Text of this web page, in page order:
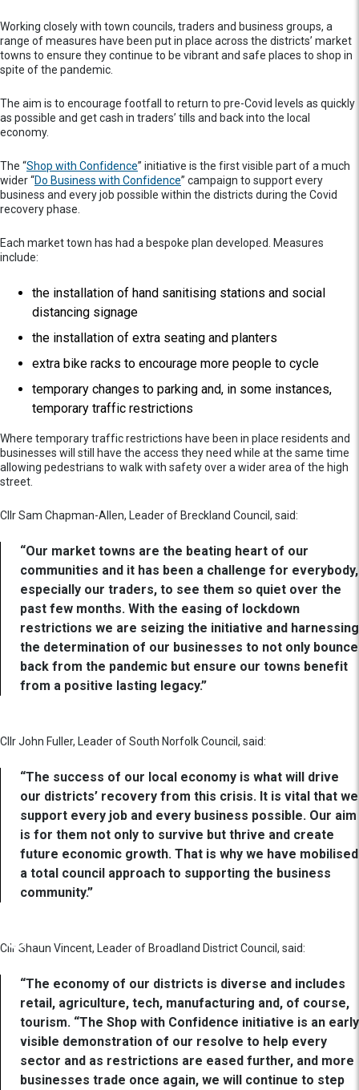
Working closely with town councils, traders and business groups, a
range of measures have been put in place across the districts’ market
towns to ensure they continue to be vibrant and safe places to shop in
spite of the pandemic.
The aim is to encourage footfall to return to pre-Covid levels as quickly
as possible and get cash in traders’ tills and back into the local
economy.
The “Shop with Confidence” initiative is the first visible part of a much
wider “Do Business with Confidence” campaign to support every
business and every job possible within the districts during the Covid
recovery phase.
Each market town has had a bespoke plan developed. Measures
include:
the installation of hand sanitising stations and social
distancing signage
the installation of extra seating and planters
extra bike racks to encourage more people to cycle
temporary changes to parking and, in some instances,
temporary traffic restrictions
Where temporary traffic restrictions have been in place residents and
businesses will still have the access they need while at the same time
allowing pedestrians to walk with safety over a wider area of the high
street.
Cllr Sam Chapman-Allen, Leader of Breckland Council, said:
“Our market towns are the beating heart of our
communities and it has been a challenge for everybody,
especially our traders, to see them so quiet over the
past few months. With the easing of lockdown
restrictions we are seizing the initiative and harnessing
the determination of our businesses to not only bounce
back from the pandemic but ensure our towns benefit
from a positive lasting legacy.”
Cllr John Fuller, Leader of South Norfolk Council, said:
“The success of our local economy is what will drive
our districts’ recovery from this crisis. It is vital that we
support every job and every business possible. Our aim
is for them not only to survive but thrive and create
future economic growth. That is why we have mobilised
a total council approach to supporting the business
community.”
Cllr Shaun Vincent, Leader of Broadland District Council, said:
“The economy of our districts is diverse and includes
retail, agriculture, tech, manufacturing and, of course,
tourism. “The Shop with Confidence initiative is an early
visible demonstration of our resolve to help every
sector and as restrictions are eased further, and more
businesses trade once again, we will continue to step